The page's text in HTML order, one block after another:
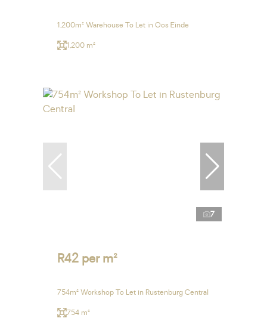
1,200m² Warehouse To Let in Oos Einde
1,200 m²
7
R42 per m²
754m² Workshop To Let in Rustenburg Central
754 m²